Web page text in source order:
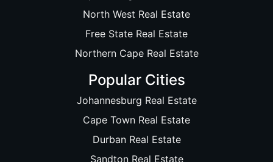
North West Real Estate
Free State Real Estate
Northern Cape Real Estate
Popular Cities
Johannesburg Real Estate
Cape Town Real Estate
Durban Real Estate
Sandton Real Estate